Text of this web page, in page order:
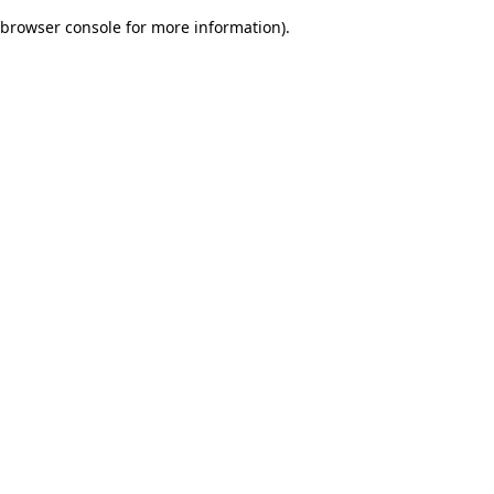
browser console for more information).